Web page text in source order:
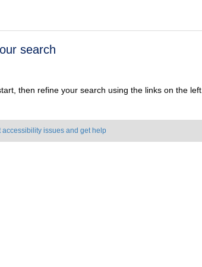
search
then refine your search using the links on the left.
accessibility issues and get help